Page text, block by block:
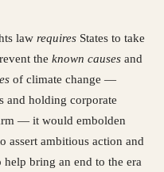
law requires States to take
the known causes and
of climate change —
and holding corporate
— it would embolden
assert ambitious action and
bring an end to the era